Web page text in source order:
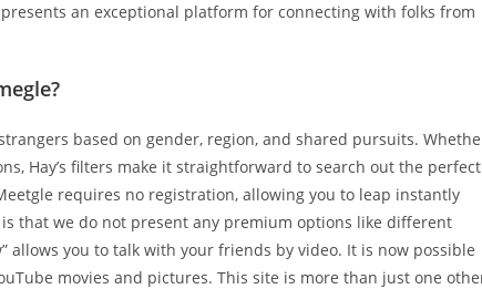
an exceptional platform for connecting with folks from
based on gender, region, and shared pursuits.
Hay’s filters make it straightforward to search out the perfect
requires no registration, allowing you to leap instantly
that we do not present any premium options like different
allows you to talk with your friends by video. It is now possible
movies and pictures. This site is more than just one